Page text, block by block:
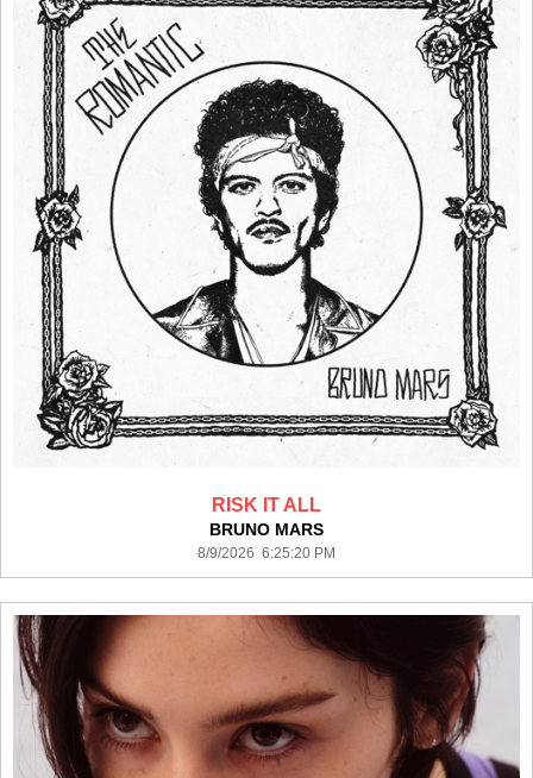
RISK IT ALL
BRUNO MARS
8/9/2026 6:25:20 PM